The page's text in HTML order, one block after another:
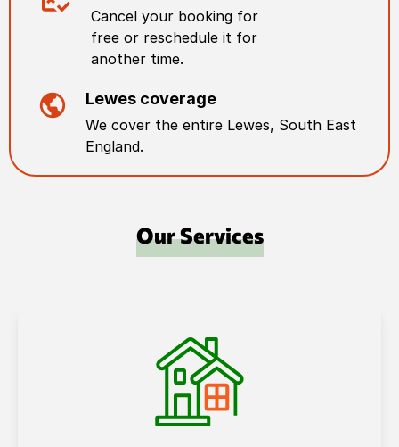
Cancel your booking for
free or reschedule it for
another time.
Lewes coverage
We cover the entire Lewes, South East
England.
Our Services